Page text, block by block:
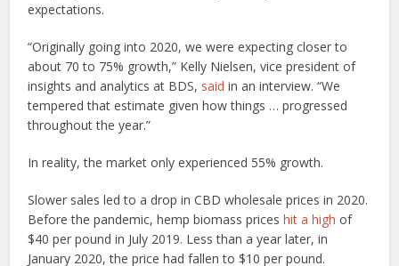
expectations.
“Originally going into 2020, we were expecting closer to
about 70 to 75% growth,” Kelly Nielsen, vice president of
insights and analytics at BDS, said in an interview. “We
tempered that estimate given how things … progressed
throughout the year.”
In reality, the market only experienced 55% growth.
Slower sales led to a drop in CBD wholesale prices in 2020.
Before the pandemic, hemp biomass priceshit a high of
$40 per pound in July 2019. Less than a year later, in
January 2020, the price had fallen to $10 per pound.